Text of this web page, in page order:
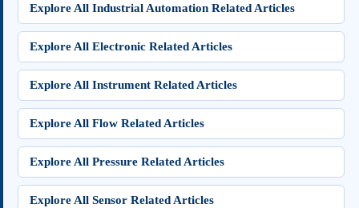
Explore All Industrial Automation Related Articles
Explore All Electronic Related Articles
Explore All Instrument Related Articles
Explore All Flow Related Articles
Explore All Pressure Related Articles
Explore All Sensor Related Articles